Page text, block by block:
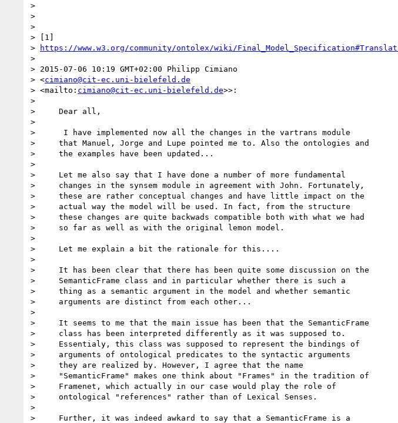
>
>
>
> [1]
>
https://www.w3.org/community/ontolex/wiki/
>
> 2015-07-06 10:19 GMT+02:00 Philipp Cimiano
> <cimiano@cit-ec.uni-bielefeld.de
> <mailto: cimiano@cit-ec.uni-bielefeld.de>>:
>
>     Dear all,
>
>      I have implemented now all the changes in the vartrans module
>     that Manuel, Jorge and Lupe pointed me to. Also the ontologies and
>     the examples have been updated...
>
>     Let me also say that I have done a number of more fundamental
>     changes in the synsem module in agreement with John. Fortunately,
>     these are rather conceptual changes and have little impact on the
>     actual way the model will be used. In fact, from the structure
>     these changes are quite backwads compatible both with what we had
>     so far as well as with the original lemon model.
>
>     Let me explain a bit the rationale for this....
>
>     It has been clear that there has been quite some discussion on the
>     SemanticFrame class and in particular whether there is such a
>     thing as a semantic argument in the model and whether semantic
>     arguments are distinct from each other...
>
>     It seems to me that the main issue has been that the SemanticFrame
>     class has been interpreted differently as it was supposed to.
>     Essentialy, this class was supposed to represent the bindings of
>     arguments of ontological predicates to the syntactic arguments
>     they are realized by. However, I agree that the name
>     "SemanticFrame" makes one think about "Frames" in the tradition of
>     Framenet, which actually in our case would play the role of
>     ontological "references" rather than of Lexical Senses.
>
>     Further, it was indeed awkard to say that a SemanticFrame is a